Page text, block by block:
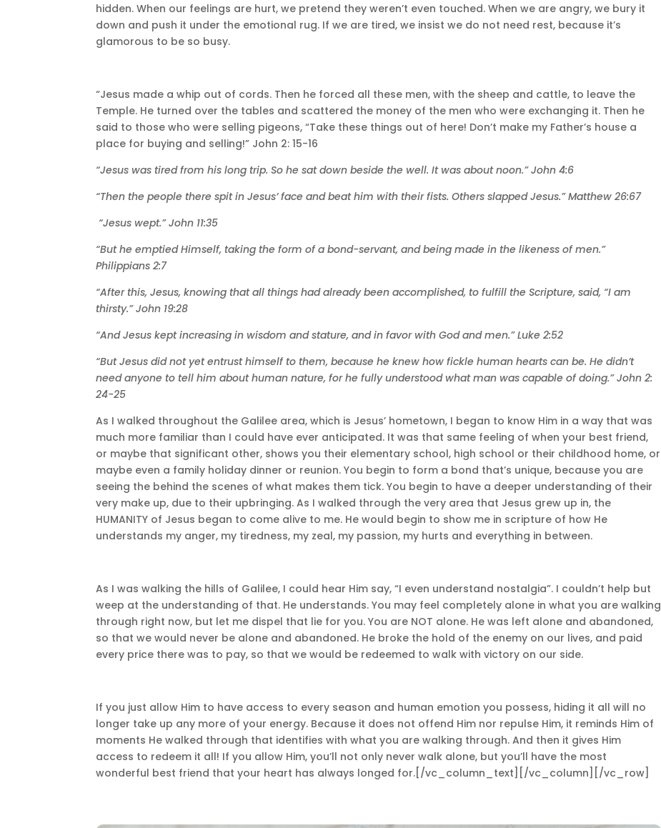
hidden. When our feelings are hurt, we pretend they weren’t even touched. When we are angry, we bury it
down and push it under the emotional rug. If we are tired, we insist we do not need rest, because it’s
glamorous to be so busy.
“Jesus made a whip out of cords. Then he forced all these men, with the sheep and cattle, to leave the
Temple. He turned over the tables and scattered the money of the men who were exchanging it. Then he
said to those who were selling pigeons, “Take these things out of here! Don’t make my Father’s house a
place for buying and selling!” John 2: 15-16
“Jesus was tired from his long trip. So he sat down beside the well. It was about noon.” John 4:6
“Then the people there spit in Jesus’ face and beat him with their fists. Others slapped Jesus.” Matthew 26:67
“Jesus wept.” John 11:35
“But he emptied Himself, taking the form of a bond-servant, and being made in the likeness of men.”
Philippians 2:7
“After this, Jesus, knowing that all things had already been accomplished, to fulfill the Scripture, said, “I am
thirsty.” John 19:28
“And Jesus kept increasing in wisdom and stature, and in favor with God and men.” Luke 2:52
“But Jesus did not yet entrust himself to them, because he knew how fickle human hearts can be. He didn’t
need anyone to tell him about human nature, for he fully understood what man was capable of doing.” John 2:
24-25
As I walked throughout the Galilee area, which is Jesus’ hometown, I began to know Him in a way that was
much more familiar than I could have ever anticipated. It was that same feeling of when your best friend,
or maybe that significant other, shows you their elementary school, high school or their childhood home, or
maybe even a family holiday dinner or reunion. You begin to form a bond that’s unique, because you are
seeing the behind the scenes of what makes them tick. You begin to have a deeper understanding of their
very make up, due to their upbringing. As I walked through the very area that Jesus grew up in, the
HUMANITY of Jesus began to come alive to me. He would begin to show me in scripture of how He
understands my anger, my tiredness, my zeal, my passion, my hurts and everything in between.
As I was walking the hills of Galilee, I could hear Him say, “I even understand nostalgia”. I couldn’t help but
weep at the understanding of that. He understands. You may feel completely alone in what you are walking
through right now, but let me dispel that lie for you. You are NOT alone. He was left alone and abandoned,
so that we would never be alone and abandoned. He broke the hold of the enemy on our lives, and paid
every price there was to pay, so that we would be redeemed to walk with victory on our side.
If you just allow Him to have access to every season and human emotion you possess, hiding it all will no
longer take up any more of your energy. Because it does not offend Him nor repulse Him, it reminds Him of
moments He walked through that identifies with what you are walking through. And then it gives Him
access to redeem it all! If you allow Him, you’ll not only never walk alone, but you’ll have the most
wonderful best friend that your heart has always longed for.[/vc_column_text][/vc_column][/vc_row]